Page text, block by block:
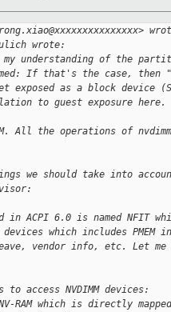
wrote:
understanding of the
If that's the case, then
exposed as a block device
to guest exposure here.
All the operations of
we should take into
in ACPI 6.0 is named NFIT
which includes PMEM
vendor info, etc. Let me
to access NVDIMM devices:
RAM which is directly